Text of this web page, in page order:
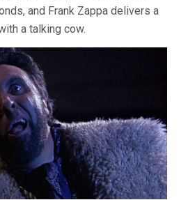
and Frank Zappa delivers a
a talking cow.